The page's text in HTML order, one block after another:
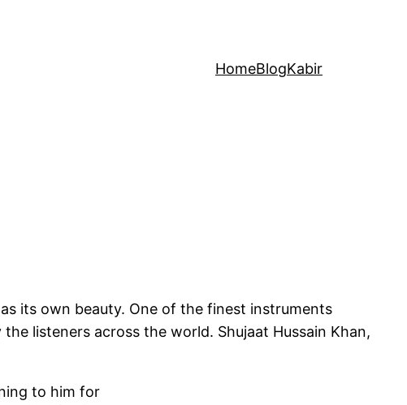
HomeBlogKabir
its own beauty. One of the finest instruments
listeners across the world. Shujaat Hussain Khan,
to him for